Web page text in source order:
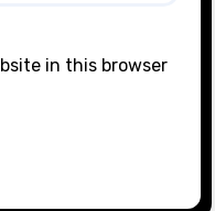
in this browser